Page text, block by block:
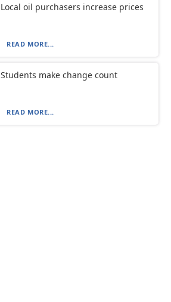
Local oil purchasers increase prices
READ MORE...
Students make change count
READ MORE...